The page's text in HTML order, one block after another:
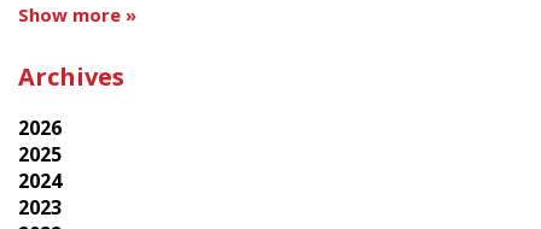
Show more »
Archives
2026
2025
2024
2023